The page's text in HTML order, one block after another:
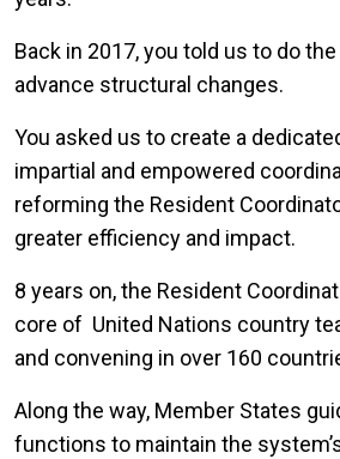
Back in 2017, you told us to do
advance structural changes.
You asked us to create a
impartial and empowered
reforming the Resident
greater efficiency and impact.
8 years on, the Resident
core of United Nations country
and convening in over 160
Along the way, Member States
functions to maintain the